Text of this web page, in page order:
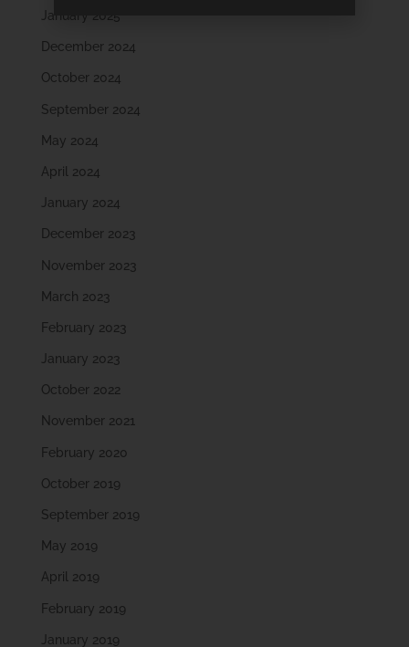
January 2025
December 2024
October 2024
September 2024
May 2024
April 2024
January 2024
December 2023
November 2023
March 2023
February 2023
January 2023
October 2022
November 2021
February 2020
October 2019
September 2019
May 2019
April 2019
February 2019
January 2019